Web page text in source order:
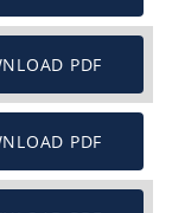
PDF
PDF